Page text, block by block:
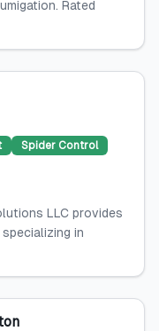
Rated
Spider Control
LLC provides
in